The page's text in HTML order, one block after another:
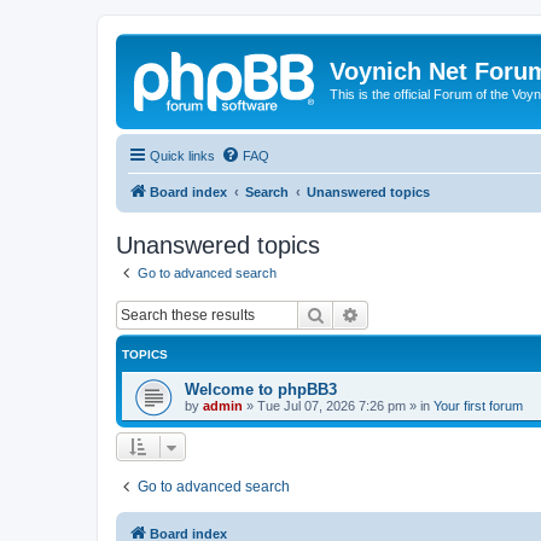
Voynich Net
This is the official Forum of the
Quick links FAQ
Board index Search Unanswered topics
Unanswered topics
Go to advanced search
Search
TOPICS
Welcome to phpBB3
by admin » Tue Jul 07, 2026 7:26 pm » in Your first forum
Go to advanced search
Board index